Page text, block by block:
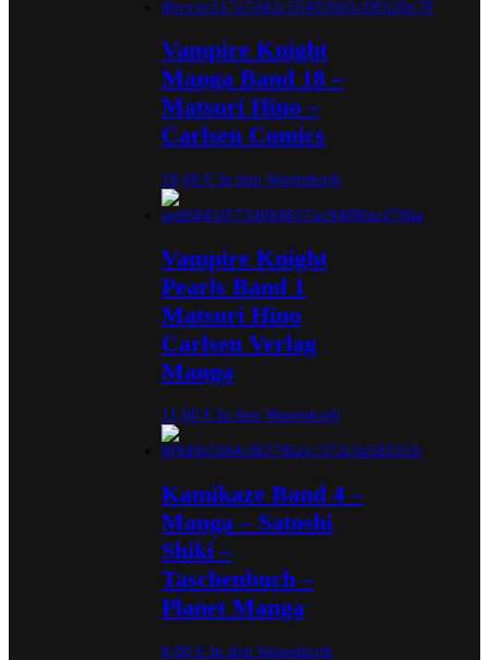
Vampire Knight
Manga Band 18 –
Matsuri Hino –
Carlsen Comics
18,00 € In den Warenkorb
Vampire Knight
Pearls Band 1
Matsuri Hino
Carlsen Verlag
Manga
11,00 € In den Warenkorb
Kamikaze Band 4 –
Manga – Satoshi
Shiki –
Taschenbuch –
Planet Manga
8,00 € In den Warenkorb